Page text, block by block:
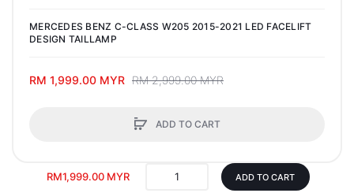
MERCEDES BENZ C-CLASS W205 2015-2021 LED FACELIFT
DESIGN TAILLAMP
RM 1,999.00 MYR RM 2,999.00 MYR
ADD TO CART
RM1,999.00 MYR ADD TO CART